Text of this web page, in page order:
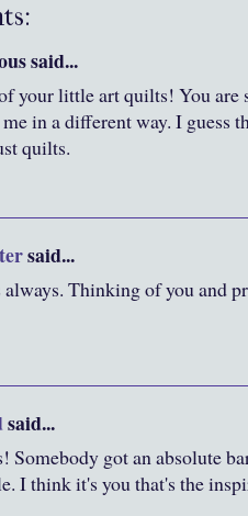
said...
your little art quilts! You are
me in a different way. I guess
quilts.
said...
always. Thinking of you and
said...
Somebody got an absolute
I think it's you that's the